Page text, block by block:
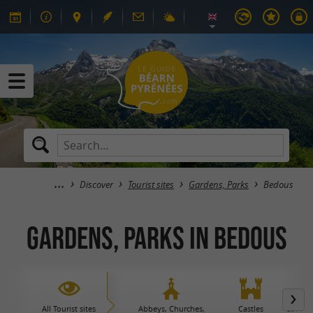
Discover Tourist sites Gardens, Parks Bedous
Gardens, Parks in Bedous
All Tourist sites Abbeys, Churches, Castles Caves